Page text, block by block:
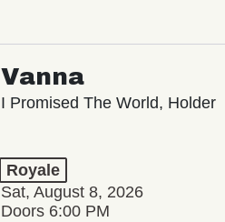
Vanna
I Promised The World, Holder
Royale
Sat, August 8, 2026
Doors 6:00 PM